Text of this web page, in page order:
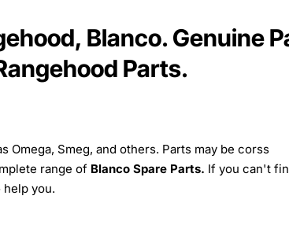
Blanco. Genuine
Parts.
Smeg, and others. Parts may be corss
range of Blanco Spare Parts. If you can't
you.